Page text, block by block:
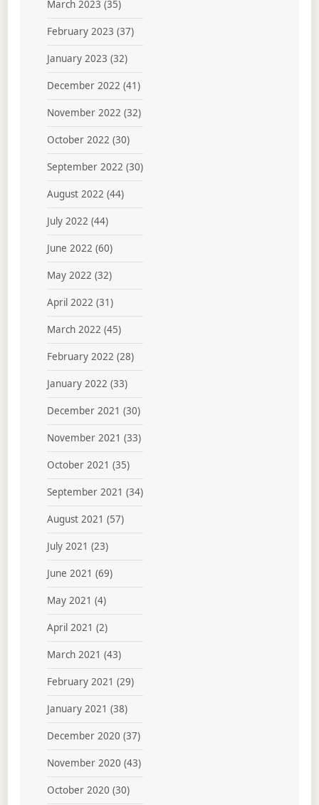
March 2023 (35)
February 2023 (37)
January 2023 (32)
December 2022 (41)
November 2022 (32)
October 2022 (30)
September 2022 (30)
August 2022 (44)
July 2022 (44)
June 2022 (60)
May 2022 (32)
April 2022 (31)
March 2022 (45)
February 2022 (28)
January 2022 (33)
December 2021 (30)
November 2021 (33)
October 2021 (35)
September 2021 (34)
August 2021 (57)
July 2021 (23)
June 2021 (69)
May 2021 (4)
April 2021 (2)
March 2021 (43)
February 2021 (29)
January 2021 (38)
December 2020 (37)
November 2020 (43)
October 2020 (30)